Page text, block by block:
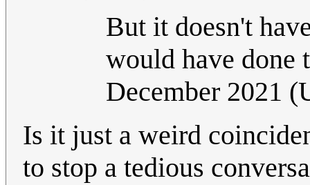
But it doesn't
would have done
December 2021
Is it just a weird
to stop a tedious